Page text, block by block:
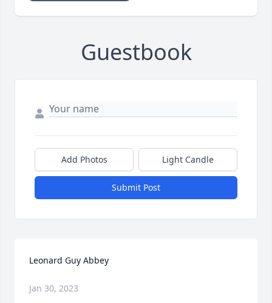
Guestbook
Add Photos Light Candle
Submit Post
Leonard Guy Abbey
Jan 30, 2023